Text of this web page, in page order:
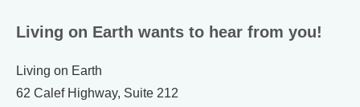
Living on Earth wants to hear from you!
Living on Earth
62 Calef Highway, Suite 212